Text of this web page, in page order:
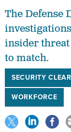
The Defense
insider
to match.
SECURITY
WORKFORCE